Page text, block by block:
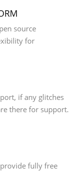
source
for
if any glitches
there for support.
fully free